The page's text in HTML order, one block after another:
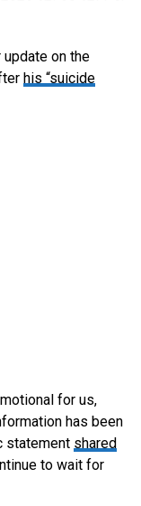
update on the
his “suicide
for us,
has been
statement shared
to wait for